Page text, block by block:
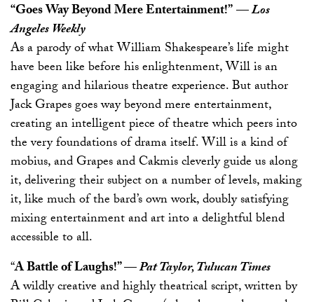
“Goes Way Beyond Mere Entertainment!”—Los
Angeles Weekly
As a parody of what William Shakespeare’s life might
have been like before his enlightenment, Will is an
engaging and hilarious theatre experience. But author
Jack Grapes goes way beyond mere entertainment,
creating an intelligent piece of theatre which peers into
the very foundations of drama itself. Will is a kind of
mobius, and Grapes and Cakmis cleverly guide us along
it, delivering their subject on a number of levels, making
it, like much of the bard’s own work, doubly satisfying
mixing entertainment and art into a delightful blend
accessible to all.
“A Battle of Laughs!”—Pat Taylor, Tulucan Times
A wildly creative and highly theatrical script, written by